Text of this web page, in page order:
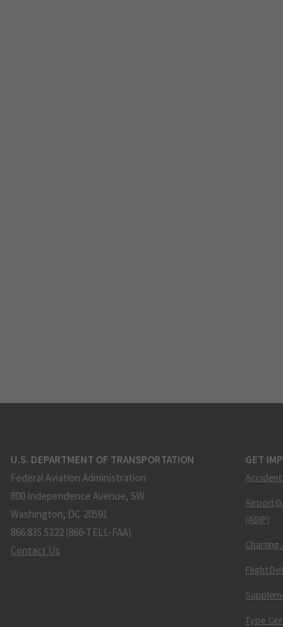
U.S. DEPARTMENT OF TRANSPORTATION
Federal Aviation Administration
800 Independence Avenue, SW
Washington, DC 20591
866.835.5322 (866-TELL-FAA)
Contact Us
GET
Accident
Airport
(ADIP)
Charting
Flight
Type